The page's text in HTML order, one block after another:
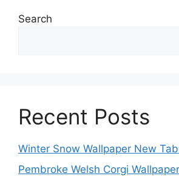
Search
Recent Posts
Winter Snow Wallpaper New
Pembroke Welsh Corgi